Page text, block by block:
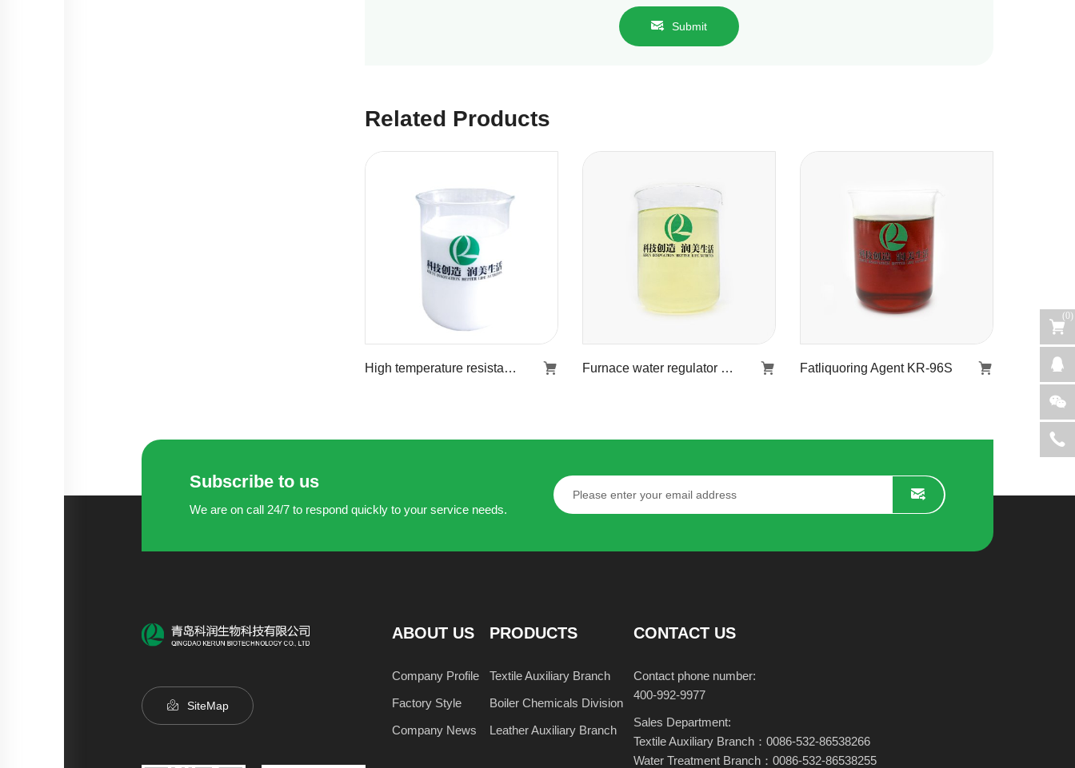
Submit
Related Products
High temperature resistant stiff agent KR-853 Furnace water regulator KR-506 Fatliquoring Agent KR-96S
Subscribe to us
We are on call 24/7 to respond quickly to your service needs.
SiteMap
ABOUT US
Company Profile
Factory Style
Company News
PRODUCTS
Textile Auxiliary Branch
Boiler Chemicals Division
Leather Auxiliary Branch
CONTACT US
Contact phone number:
400-992-9977
Sales Department:
Textile Auxiliary Branch：0086-532-86538266
Water Treatment Branch：0086-532-86538255
(0)